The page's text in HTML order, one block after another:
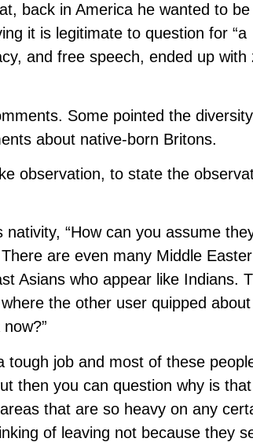
back in America he wanted to be
it is legitimate to question for “a
and free speech, ended up with
Some pointed the
about native-born Britons.
observation, to state the
“How can you assume
are even many Middle
Asians who appear like Indians.
the other user quipped
tough job and most of these
then you can question why is that
that are so heavy on any
of leaving not because they